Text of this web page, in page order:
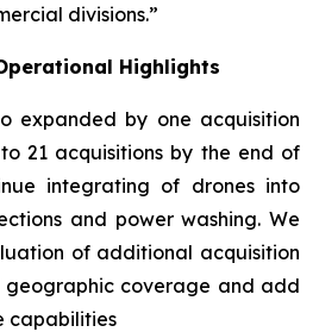
divisions.”
Highlights
expanded by one acquisition
21 acquisitions by the end of
integrating of drones into
and power washing. We
of additional acquisition
coverage and add
capabilities